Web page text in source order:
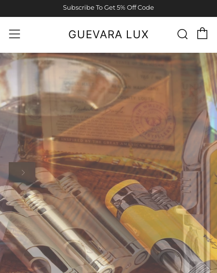
Subscribe To Get 5% Off Code
GUEVARA LUX
Menu
MORE INFO